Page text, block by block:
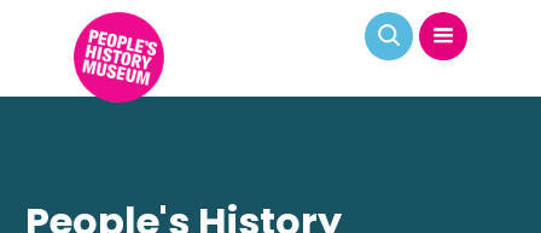
People's History